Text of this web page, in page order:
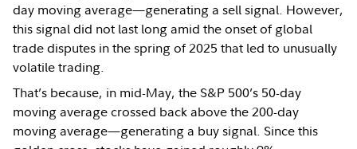
day moving average—generating a sell signal. However,
this signal did not last long amid the onset of global
trade disputes in the spring of 2025 that led to unusually
volatile trading.
That’s because, in mid-May, the S&P 500’s 50-day
moving average crossed back above the 200-day
moving average—generating a buy signal. Since this